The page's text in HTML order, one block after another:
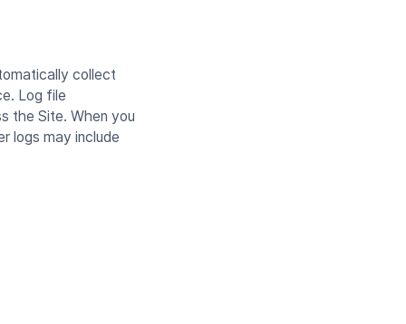
collect
Log file
the Site. When you
logs may include